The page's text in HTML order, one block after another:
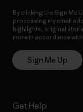
By clicking the Sign Me
processing my email
highlights, original
more in accordance with
Sign Me Up
Get Help